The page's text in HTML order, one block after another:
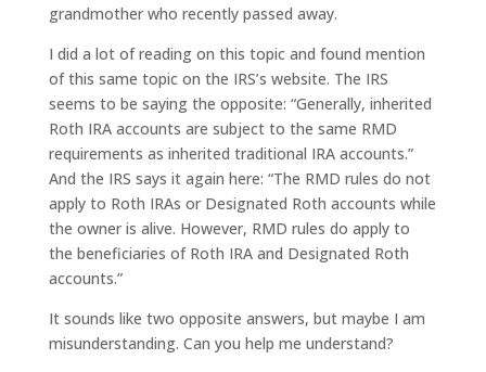
grandmother who recently passed away.
I did a lot of reading on this topic and found mention
of this same topic on the IRS’s website. The IRS
seems to be saying the opposite: “Generally, inherited
Roth IRA accounts are subject to the same RMD
requirements as inherited traditional IRA accounts.”
And the IRS says it again here: “The RMD rules do not
apply to Roth IRAs or Designated Roth accounts while
the owner is alive. However, RMD rules do apply to
the beneficiaries of Roth IRA and Designated Roth
accounts.”
It sounds like two opposite answers, but maybe I am
misunderstanding. Can you help me understand?